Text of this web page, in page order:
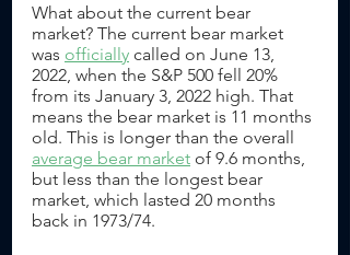
What about the current bear
market? The current bear market
was officially called on June 13,
2022, when the S&P 500 fell 20%
from its January 3, 2022 high. That
means the bear market is 11 months
old. This is longer than the overall
average bear market of 9.6 months,
but less than the longest bear
market, which lasted 20 months
back in 1973/74.